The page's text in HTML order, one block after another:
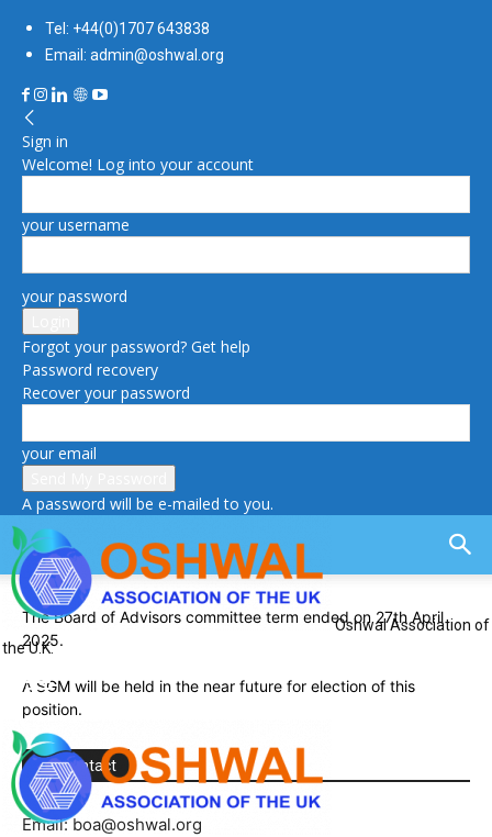
Tel: +44(0)1707 643838
Email: admin@oshwal.org
Sign in
Welcome! Log into your account
your username
your password
Forgot your password? Get help
Password recovery
Recover your password
your email
A password will be e-mailed to you.
Oshwal Association of
the U.K.
The Board of Advisors committee term ended on 27th April
2025.
A SGM will be held in the near future for election of this
position.
Key contact
Email: boa@oshwal.org